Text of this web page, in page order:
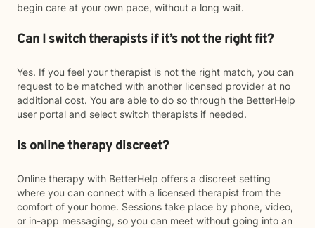
begin care at your own pace, without a long wait.
Can I switch therapists if it’s not the right fit?
Yes. If you feel your therapist is not the right match, you can
request to be matched with another licensed provider at no
additional cost. You are able to do so through the BetterHelp
user portal and select switch therapists if needed.
Is online therapy discreet?
Online therapy with BetterHelp offers a discreet setting
where you can connect with a licensed therapist from the
comfort of your home. Sessions take place by phone, video,
or in-app messaging, so you can meet without going into an